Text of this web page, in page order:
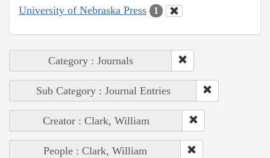
University of Nebraska Press 1
Category : Journals
Sub Category : Journal Entries
Creator : Clark, William
People : Clark, William